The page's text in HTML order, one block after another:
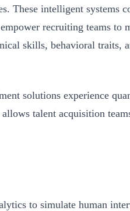
These intelligent systems
recruiting teams to
skills, behavioral traits,
solutions experience
talent acquisition
to simulate human